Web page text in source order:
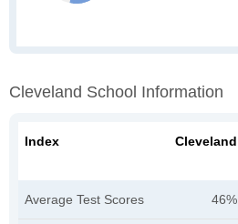
Cleveland School Information
Index Cleveland
Average Test Scores 46%